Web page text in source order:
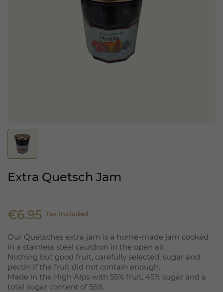
Extra Quetsch Jam
€6.95 Tax included
Our Quetsches extra jam is a home-made jam cooked
in a stainless steel cauldron in the open air.
Nothing but good fruit, carefully selected, sugar and
pectin if the fruit did not contain enough.
Made in the High Alps with 55% fruit, 45% sugar and a
total sugar content of 55%.